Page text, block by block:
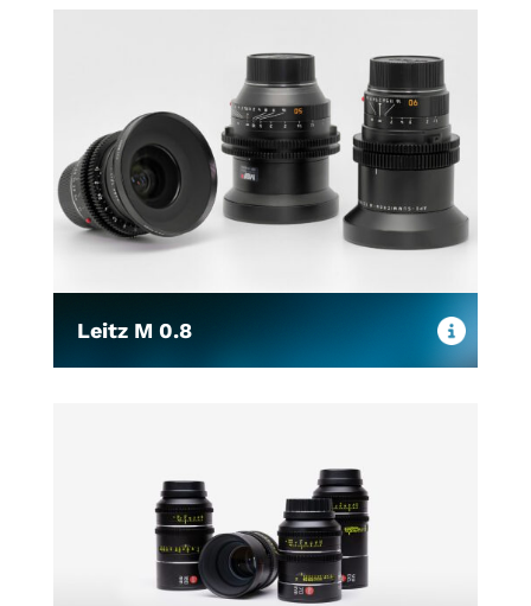
Leitz M 0.8